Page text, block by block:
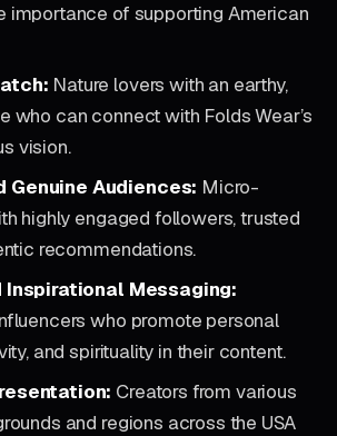
importance of supporting American
Nature lovers with an earthy,
who can connect with Folds Wear’s
vision.
Genuine Audiences: Micro-
highly engaged followers, trusted
recommendations.
Inspirational Messaging:
who promote personal
and spirituality in their content.
Creators from various
and regions across the USA